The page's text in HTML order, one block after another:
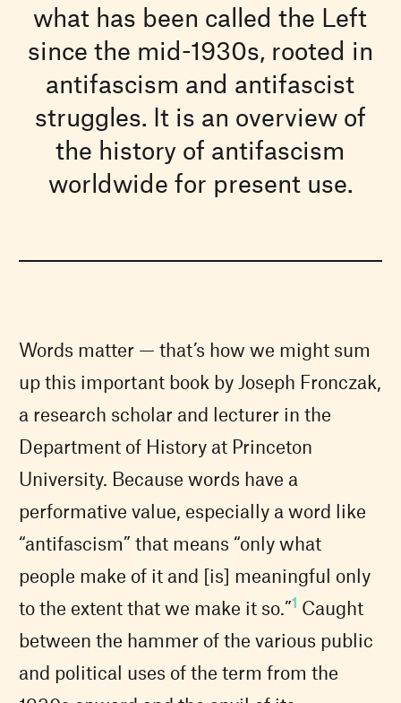
what has been called the Left
since the mid-1930s, rooted in
antifascism and antifascist
struggles. It is an overview of
the history of antifascism
worldwide for present use.
Words matter — that’s how we might sum
up this important book by Joseph Fronczak,
a research scholar and lecturer in the
Department of History at Princeton
University. Because words have a
performative value, especially a word like
“antifascism” that means “only what
people make of it and [is] meaningful only
to the extent that we make it so.”1 Caught
between the hammer of the various public
and political uses of the term from the